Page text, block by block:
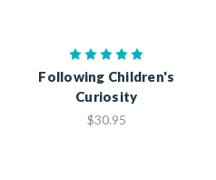
Following Children's
Curiosity
$30.95